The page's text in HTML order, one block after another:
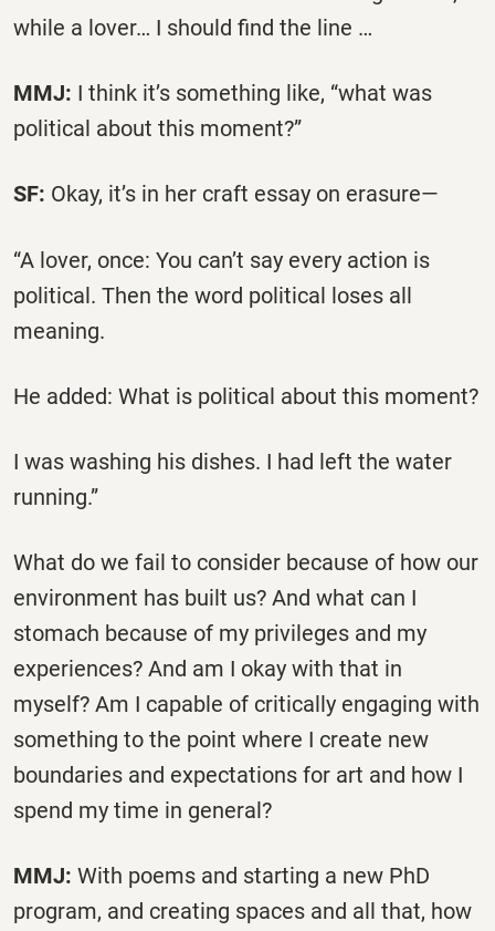
while a lover… I should find the line …
MMJ: I think it’s something like, “what was
political about this moment?”
SF: Okay, it’s in her craft essay on erasure—
“A lover, once: You can’t say every action is
political. Then the word political loses all
meaning.
He added: What is political about this moment?
I was washing his dishes. I had left the water
running.”
What do we fail to consider because of how our
environment has built us? And what can I
stomach because of my privileges and my
experiences? And am I okay with that in
myself? Am I capable of critically engaging with
something to the point where I create new
boundaries and expectations for art and how I
spend my time in general?
MMJ: With poems and starting a new PhD
program, and creating spaces and all that, how